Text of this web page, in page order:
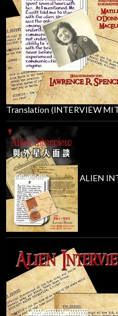
Translation (INTERVIEW
ALIEN